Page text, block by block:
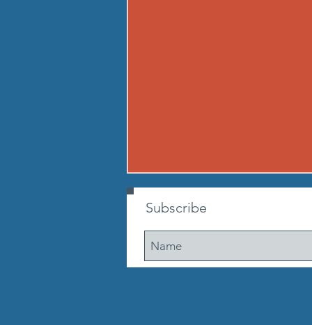
260806 THU AUG 6
(50m out, 50m back) Partner 2:
max suitcase crunches. Go until
Subscribe